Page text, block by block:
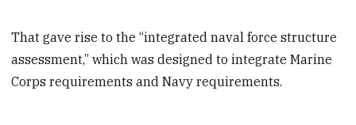
That gave rise to the “integrated naval force structure
assessment,” which was designed to integrate Marine
Corps requirements and Navy requirements.